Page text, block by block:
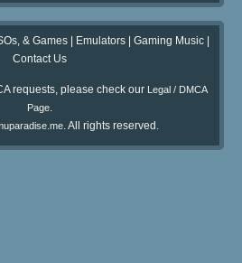
& Games| Emulators| Gaming Music|
Contact Us
requests, please check our Legal / DMCA
Page.
. All rights reserved.